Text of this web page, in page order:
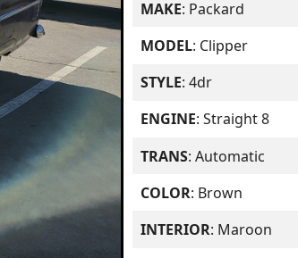
MAKE: Packard
MODEL: Clipper
STYLE: 4dr
ENGINE: Straight 8
TRANS: Automatic
COLOR: Brown
INTERIOR: Maroon